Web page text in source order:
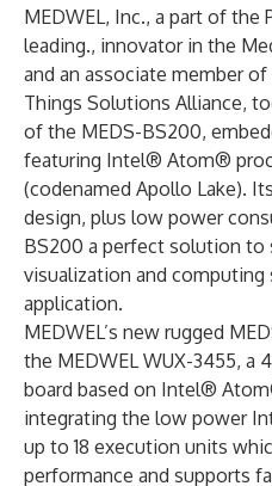
MEDWEL, Inc., a part of
leading., innovator in the
and an associate member
Things Solutions Alliance,
of the MEDS-BS200,
featuring Intel® Atom®
(codenamed Apollo Lake).
design, plus low power
BS200 a perfect solution
visualization and
application.
MEDWEL’s new rugged
the MEDWEL WUX-3455, a
board based on Intel®
integrating the low power
up to 18 execution units
performance and supports